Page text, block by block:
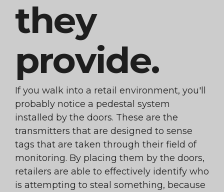
they
provide.
If you walk into a retail environment, you'll
probably notice a pedestal system
installed by the doors. These are the
transmitters that are designed to sense
tags that are taken through their field of
monitoring. By placing them by the doors,
retailers are able to effectively identify who
is attempting to steal something, because